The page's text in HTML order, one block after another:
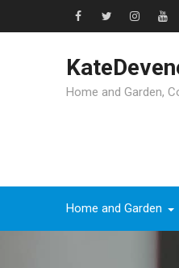
to
Facebook
Twitter
Home and Garden,
Home and Garden